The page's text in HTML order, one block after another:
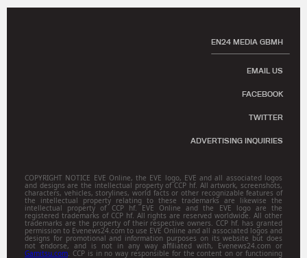
EN24 MEDIA GBMH
EMAIL US
FACEBOOK
TWITTER
ADVERTISING INQUIRIES
COPYRIGHT NOTICE EVE Online, the EVE logo, EVE and all associated logos
and designs are the intellectual property of CCP hf. All artwork, screenshots,
characters, vehicles, storylines, world facts or other recognizable features of
the intellectual property relating to these trademarks are likewise the
intellectual property of CCP hf. EVE Online and the EVE logo are the
registered trademarks of CCP hf. All rights are reserved worldwide. All other
trademarks are the property of their respective owners. CCP hf. has granted
permission to Evenews24.com to use EVE Online and all associated logos and
designs for promotional and information purposes on its website but does
not endorse, and is not in any way affiliated with, Evenews24.com or
Gamitsu.com. CCP is in no way responsible for the content on or functioning